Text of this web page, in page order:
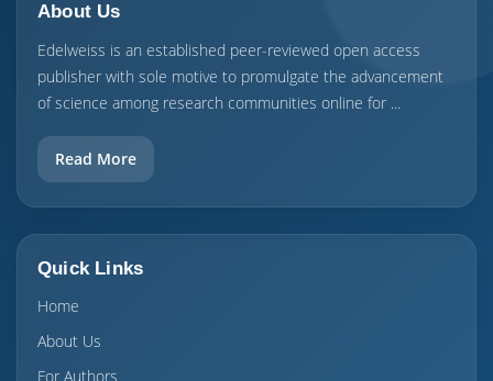
About Us
Edelweiss is an established peer-reviewed open access
publisher with sole motive to promulgate the advancement
of science among research communities online for ...
Read More
Quick Links
Home
About Us
For Authors